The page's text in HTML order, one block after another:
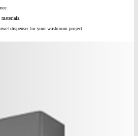
dispenser for your washroom project.